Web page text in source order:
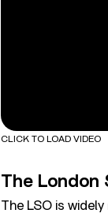
CLICK TO LOAD VIDEO
The London
The LSO is